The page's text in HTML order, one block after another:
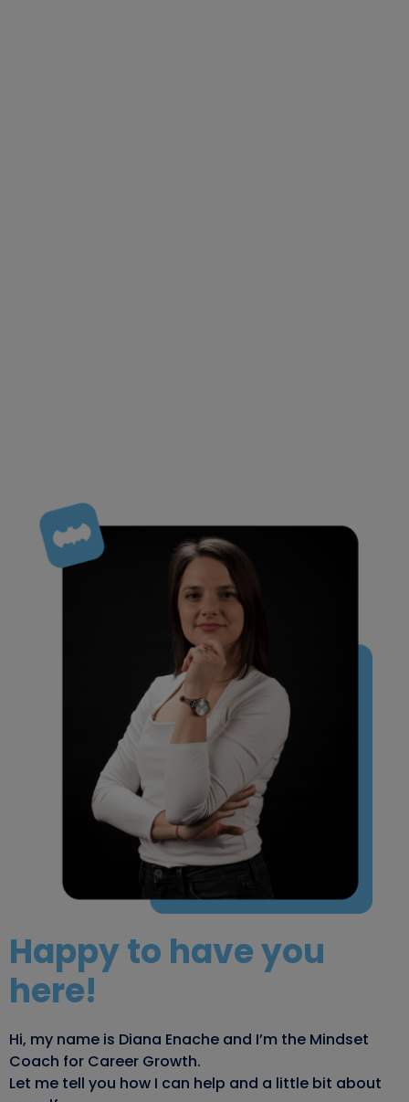
Happy to have you
here!
Hi, my name is Diana Enache and I’m the Mindset
Coach for Career Growth.
Let me tell you how I can help and a little bit about